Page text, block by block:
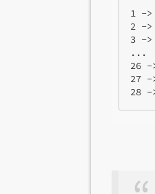
1 ->
2 ->
3 ->
...
26 -
27 -